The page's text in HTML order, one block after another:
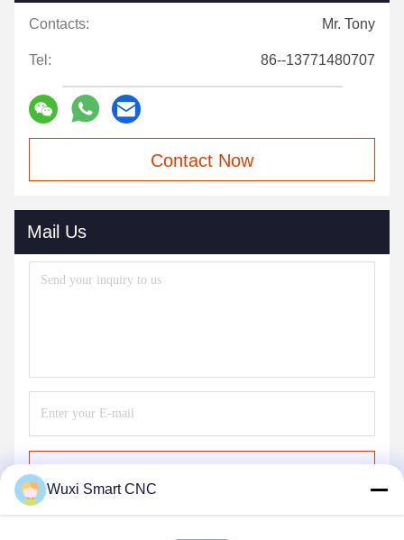
Contacts: Mr. Tony
Tel: 86--13771480707
Contact Now
Mail Us
Wuxi Smart CNC